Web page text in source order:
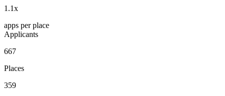
1.1x
apps per place
Applicants
667
Places
359